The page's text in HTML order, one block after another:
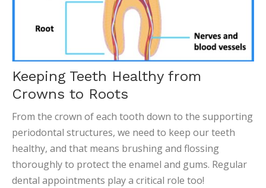
Keeping Teeth Healthy from
Crowns to Roots
From the crown of each tooth down to the supporting
periodontal structures, we need to keep our teeth
healthy, and that means brushing and flossing
thoroughly to protect the enamel and gums. Regular
dental appointments play a critical role too!